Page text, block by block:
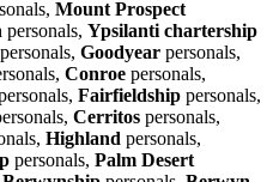
Mount Prospect
personals, Ypsilanti chartership
personals, Goodyear personals,
Conroe personals,
Fairfieldship personals,
Cerritos personals,
Highland personals,
personals, Palm Desert